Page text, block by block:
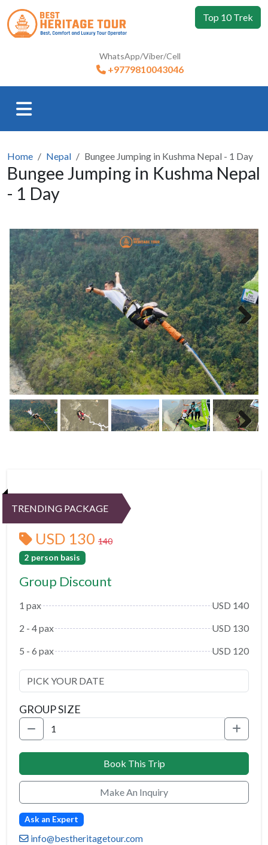
Top 10 Trek
WhatsApp/Viber/Cell
+9779810043046
Home Nepal Bungee Jumping in Kushma Nepal - 1 Day
Bungee Jumping in Kushma Nepal
- 1 Day
Next
TRENDING PACKAGE
USD 130 140
2 person basis
Group Discount
1 pax
USD 140
2 - 4 pax
USD 130
5 - 6 pax
USD 120
GROUP SIZE
Book This Trip
Make An Inquiry
Ask an Expert
info@bestheritagetour.com